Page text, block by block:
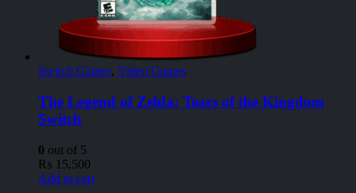
Switch Games, Video Games
The Legend of Zelda: Tears of the Kingdom
Switch
0 out of 5
₨ 15,500
Add to cart